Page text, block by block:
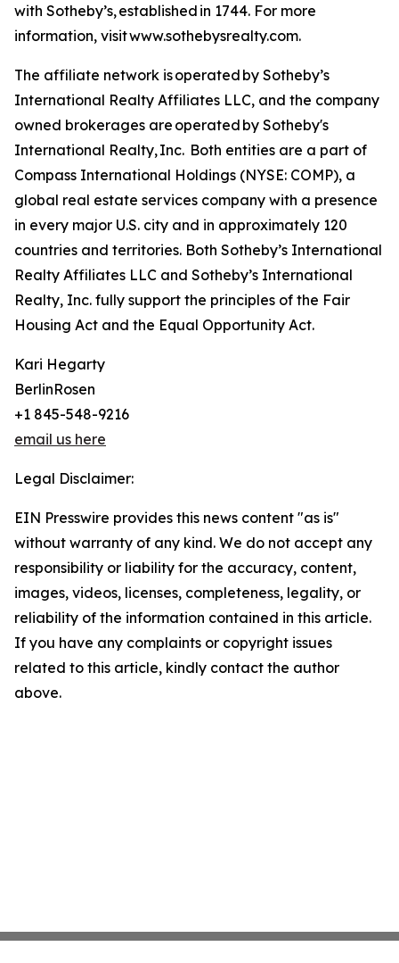
with Sotheby’s, established in 1744. For more
information, visit www.sothebysrealty.com.
The affiliate network is operated by Sotheby’s
International Realty Affiliates LLC, and the company
owned brokerages are operated by Sotheby's
International Realty, Inc. Both entities are a part of
Compass International Holdings (NYSE: COMP), a
global real estate services company with a presence
in every major U.S. city and in approximately 120
countries and territories. Both Sotheby’s International
Realty Affiliates LLC and Sotheby’s International
Realty, Inc. fully support the principles of the Fair
Housing Act and the Equal Opportunity Act.
Kari Hegarty
BerlinRosen
+1 845-548-9216
email us here
Legal Disclaimer:
EIN Presswire provides this news content "as is"
without warranty of any kind. We do not accept any
responsibility or liability for the accuracy, content,
images, videos, licenses, completeness, legality, or
reliability of the information contained in this article.
If you have any complaints or copyright issues
related to this article, kindly contact the author
above.